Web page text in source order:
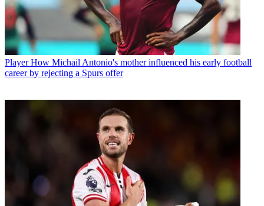
Player How Michail Antonio's mother influenced his early football
career by rejecting a Spurs offer